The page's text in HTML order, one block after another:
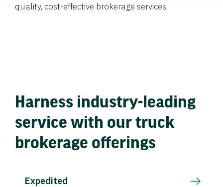
quality, cost-effective brokerage services.
Harness industry-leading
service with our truck
brokerage offerings
Expedited